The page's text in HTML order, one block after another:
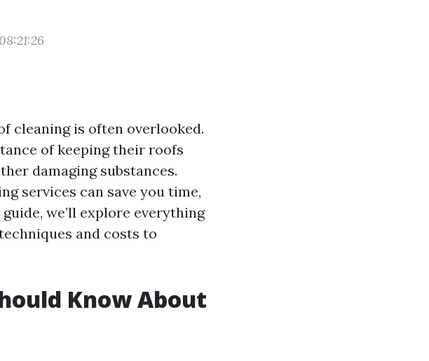
cleaning is often overlooked.
of keeping their roofs
damaging substances.
services can save you time,
we’ll explore everything
and costs to
Know About